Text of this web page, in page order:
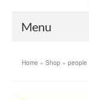
Menu
Home » Shop » people